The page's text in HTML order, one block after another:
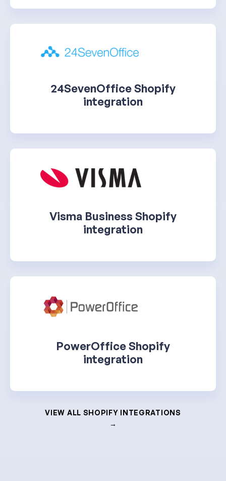
24SevenOffice Shopify
integration
Visma Business Shopify
integration
PowerOffice Shopify
integration
VIEW ALL SHOPIFY INTEGRATIONS
→